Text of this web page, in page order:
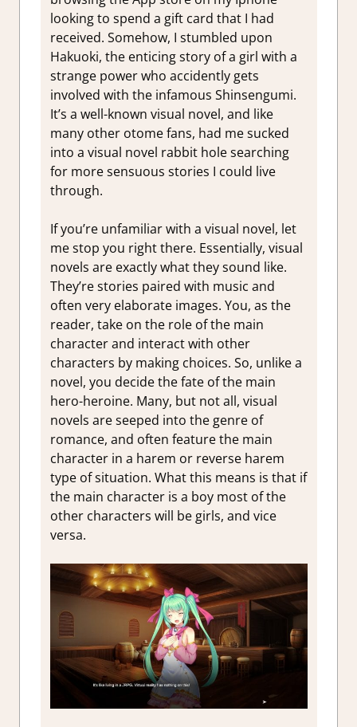
looking to spend a gift card that I had
received. Somehow, I stumbled upon
Hakuoki, the enticing story of a girl with a
strange power who accidently gets
involved with the infamous Shinsengumi.
It’s a well-known visual novel, and like
many other otome fans, had me sucked
into a visual novel rabbit hole searching
for more sensuous stories I could live
through.
If you’re unfamiliar with a visual novel, let
me stop you right there. Essentially, visual
novels are exactly what they sound like.
They’re stories paired with music and
often very elaborate images. You, as the
reader, take on the role of the main
character and interact with other
characters by making choices. So, unlike a
novel, you decide the fate of the main
hero-heroine. Many, but not all, visual
novels are seeped into the genre of
romance, and often feature the main
character in a harem or reverse harem
type of situation. What this means is that if
the main character is a boy most of the
other characters will be girls, and vice
versa.